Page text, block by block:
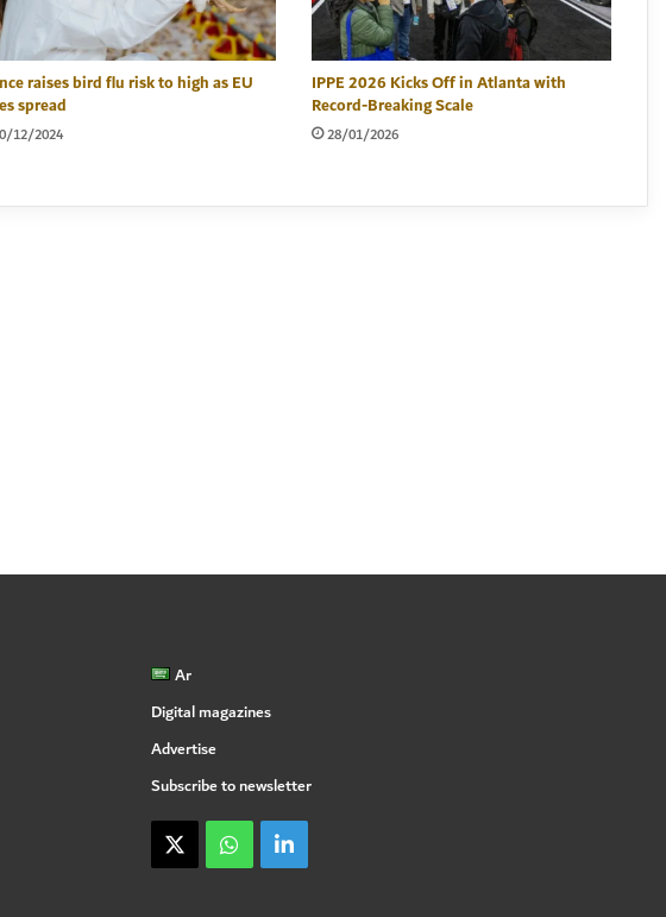
raises bird flu risk to high as EU
spread
12/2024
IPPE 2026 Kicks Off in Atlanta with
Record-Breaking Scale
28/01/2026
Ar
Digital magazines
Advertise
Subscribe to newsletter
X WhatsApplinkedin